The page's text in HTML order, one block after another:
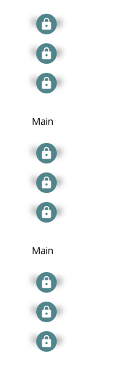
Signup
Signup
Signup
Main
Signup
Signup
Signup
Main
Signup
Signup
Signup